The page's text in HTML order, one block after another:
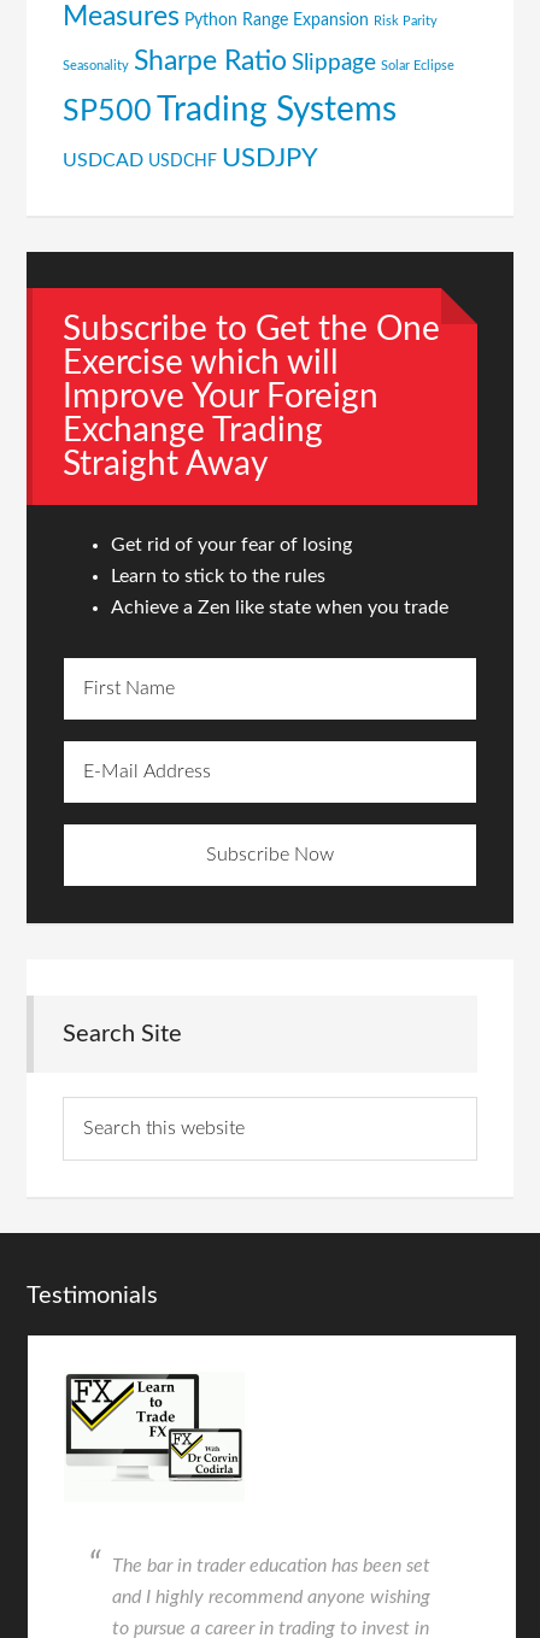
Measures Python Range Expansion Risk Parity
Seasonality Sharpe Ratio Slippage Solar Eclipse
SP500 Trading Systems
USDCAD USDCHF USDJPY
Subscribe to Get the One
Exercise which will
Improve Your Foreign
Exchange Trading
Straight Away
Get rid of your fear of losing
Learn to stick to the rules
Achieve a Zen like state when you trade
Search Site
Testimonials
The bar in trader education has been set
and I highly recommend anyone wishing
to pursue a career in trading to invest in